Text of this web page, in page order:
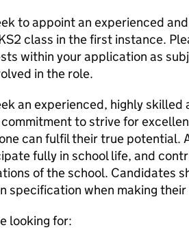
to appoint an experienced
class in the first instance.
within your application as
in the role.
an experienced, highly
commitment to strive for
can fulfil their true potential.
fully in school life, and
of the school. Candidates
specification when making
looking for: